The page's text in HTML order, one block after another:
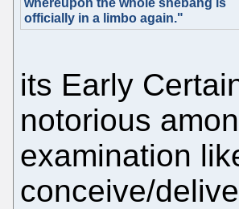
officially in a limbo again."
its Early
notorious
examination
conceive/